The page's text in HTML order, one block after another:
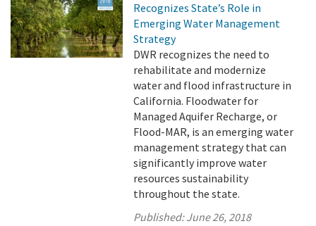
Recognizes State’s Role in
Emerging Water Management
Strategy
DWR recognizes the need to
rehabilitate and modernize
water and flood infrastructure in
California. Floodwater for
Managed Aquifer Recharge, or
Flood-MAR, is an emerging water
management strategy that can
significantly improve water
resources sustainability
throughout the state.
Published:June 26, 2018